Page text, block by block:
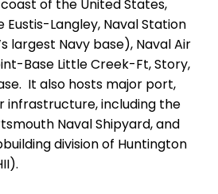
of the United States,
Eustis-Langley, Naval Station
largest Navy base), Naval Air
Base Little Creek-Ft, Story,
. It also hosts major port,
infrastructure, including the
Naval Shipyard, and
division of Huntington